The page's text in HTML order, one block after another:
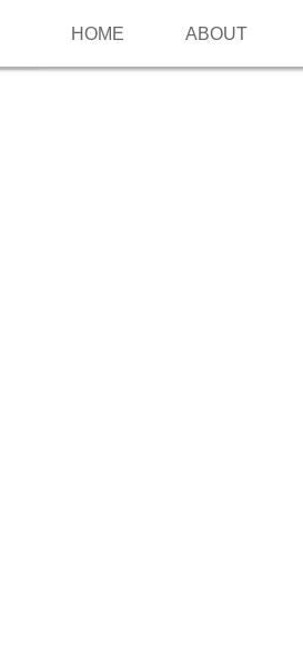
HOME ABOUT